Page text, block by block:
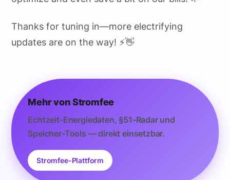
Thanks for tuning in—more electrifying
updates are on the way! ⚡👋
Mehr von Stromfee
Echtzeit-Energiedaten, §51-Radar und
Speicher-Tools — direkt einsetzbar.
Stromfee-Plattform